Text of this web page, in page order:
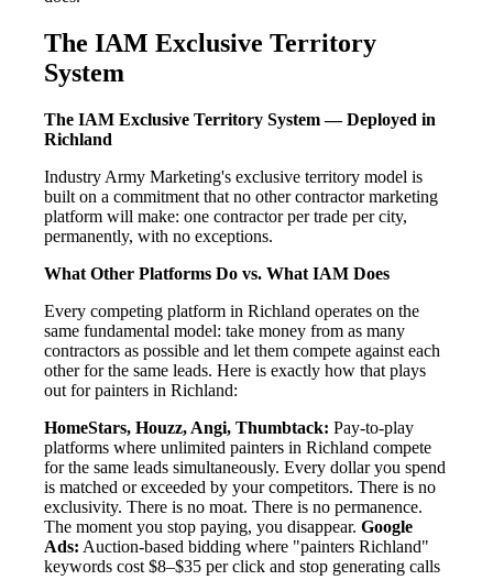
The IAM Exclusive Territory
System
The IAM Exclusive Territory System — Deployed in
Richland
Industry Army Marketing's exclusive territory model is
built on a commitment that no other contractor marketing
platform will make: one contractor per trade per city,
permanently, with no exceptions.
What Other Platforms Do vs. What IAM Does
Every competing platform in Richland operates on the
same fundamental model: take money from as many
contractors as possible and let them compete against each
other for the same leads. Here is exactly how that plays
out for painters in Richland:
HomeStars, Houzz, Angi, Thumbtack: Pay-to-play
platforms where unlimited painters in Richland compete
for the same leads simultaneously. Every dollar you spend
is matched or exceeded by your competitors. There is no
exclusivity. There is no moat. There is no permanence.
The moment you stop paying, you disappear. Google
Ads: Auction-based bidding where "painters Richland"
keywords cost $8–$35 per click and stop generating calls